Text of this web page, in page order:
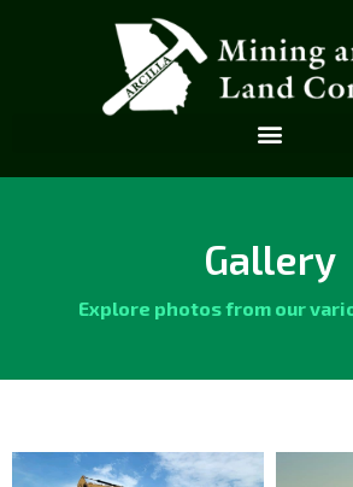
Gallery
Explore photos from our